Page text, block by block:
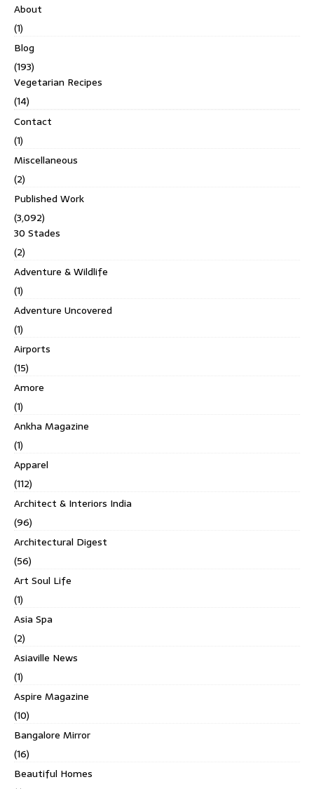
About
(1)
Blog
(193)
Vegetarian Recipes
(14)
Contact
(1)
Miscellaneous
(2)
Published Work
(3,092)
30 Stades
(2)
Adventure & Wildlife
(1)
Adventure Uncovered
(1)
Airports
(15)
Amore
(1)
Ankha Magazine
(1)
Apparel
(112)
Architect & Interiors India
(96)
Architectural Digest
(56)
Art Soul Life
(1)
Asia Spa
(2)
Asiaville News
(1)
Aspire Magazine
(10)
Bangalore Mirror
(16)
Beautiful Homes